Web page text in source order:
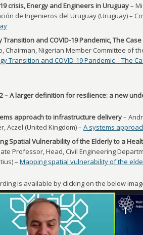
crisis, Energy and Engineers in Uruguay–
de Ingenieros del Uruguay (Uruguay) –
Transition and COVID-19 Pandemic, The
Chairman, Nigerian Member Committee of
Transition and COVID-19 Pandemic – The
– A larger definition for resilience: a new
approach to infrastructure delivery–
Aczel (United Kingdom) – A systems
Spatial Vulnerability of the Elderly to a
Professor, Head, Civil Engineering
– Mapping spatial vulnerability of the
is available by clicking on the below